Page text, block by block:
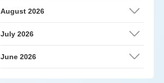
August 2026
July 2026
June 2026